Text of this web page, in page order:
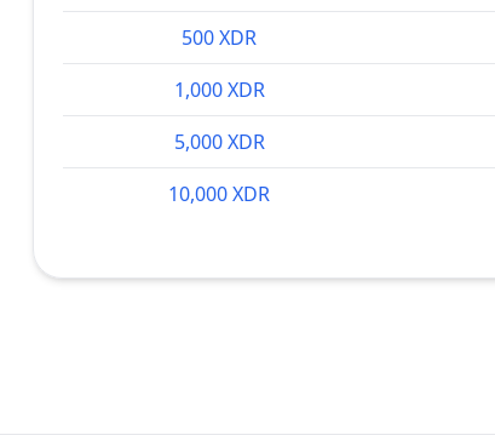
500 XDR
1,000 XDR
5,000 XDR
10,000 XDR